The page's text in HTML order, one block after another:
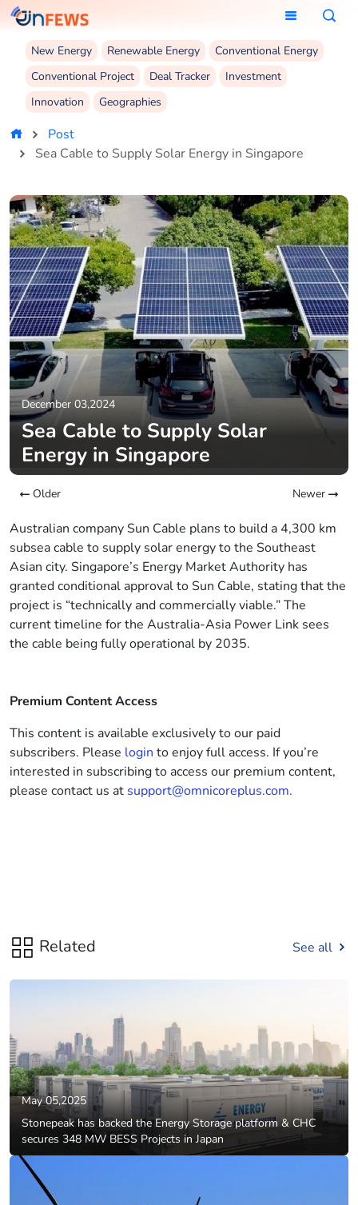
New Energy Renewable Energy
Conventional Energy
Conventional Project
Deal Tracker
Investment
Innovation
Geographies
Post
Sea Cable to Supply Solar Energy in Singapore
December 03,2024
Sea Cable to Supply Solar
Energy in Singapore
Older Newer
Australian company Sun Cable plans to build a 4,300 km
subsea cable to supply solar energy to the Southeast
Asian city. Singapore’s Energy Market Authority has
granted conditional approval to Sun Cable, stating that the
project is “technically and commercially viable.” The
current timeline for the Australia-Asia Power Link sees
the cable being fully operational by 2035.
Premium Content Access
This content is available exclusively to our paid
subscribers. Please login to enjoy full access. If you’re
interested in subscribing to access our premium content,
please contact us at support@omnicoreplus.com.
Related See all
May 05,2025
Stonepeak has backed the Energy Storage platform & CHC
secures 348 MW BESS Projects in Japan